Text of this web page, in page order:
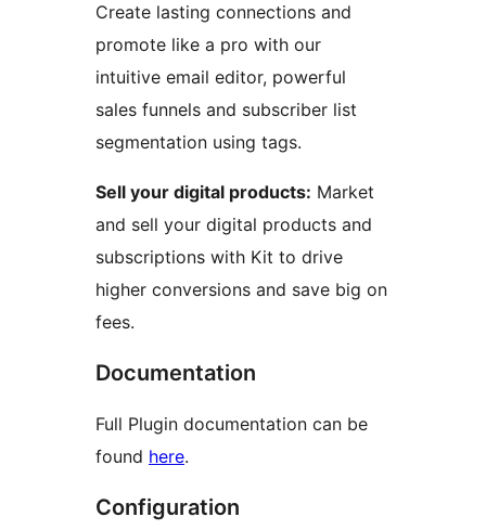
Create lasting connections and
promote like a pro with our
intuitive email editor, powerful
sales funnels and subscriber list
segmentation using tags.
Sell your digital products: Market
and sell your digital products and
subscriptions with Kit to drive
higher conversions and save big on
fees.
Documentation
Full Plugin documentation can be
found here.
Configuration